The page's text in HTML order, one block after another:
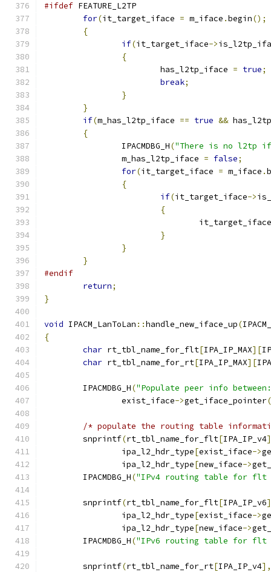
#ifdef FEATURE_L2TP
for(it_target_iface = m_iface .begin();
{
if(it_target_iface->
{
			has_l2tp_iface
= true;
break;
}
}
if(m_has_l2tp_iface == true &&
{
		IPACMDBG_H
("There is no l2tp
		m_has_l2tp_iface
= false;
for(it_target_iface = m_iface .
{
if(it_target_iface->
{
				it_target_iface
}
}
}
#endif
return;
}
void IPACM_LanToLan ::handle_new_iface_up(
{
char rt_tbl_name_for_flt[IPA_IP_MAX][
char rt_tbl_name_for_rt[IPA_IP_MAX][
	IPACMDBG_H
("Populate peer info
		exist_iface
->get_iface_pointer
/* populate the routing table
	snprintf
(rt_tbl_name_for_flt[IPA_IP_v4
		ipa_l2_hdr_type
[exist_iface->
		ipa_l2_hdr_type
[new_iface->
	IPACMDBG_H
("IPv4 routing table for flt
	snprintf
(rt_tbl_name_for_flt[IPA_IP_v6
		ipa_l2_hdr_type
[exist_iface->
		ipa_l2_hdr_type
[new_iface->
	IPACMDBG_H
("IPv6 routing table for flt
	snprintf
(rt_tbl_name_for_rt[IPA_IP_v4],